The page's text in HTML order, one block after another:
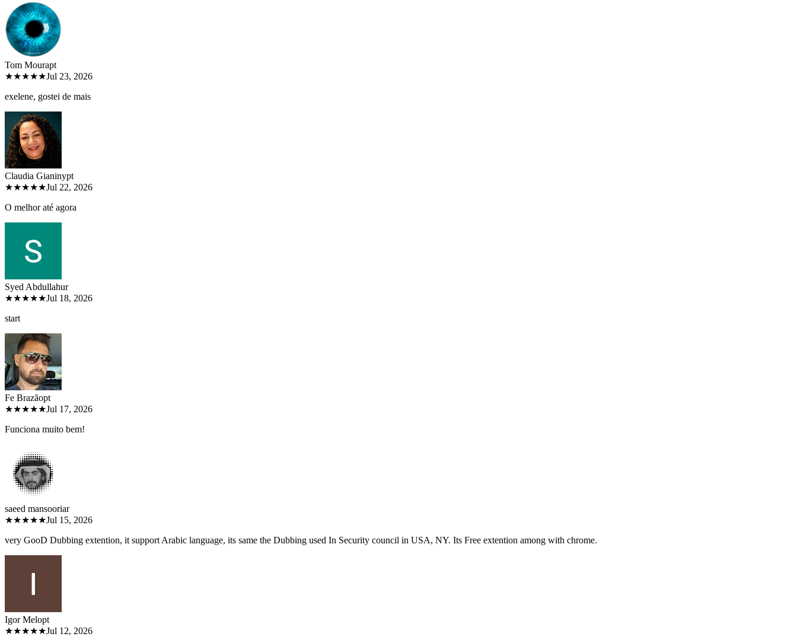
Tom Mourapt
★★★★★Jul 23, 2026
exelene, gostei de mais
Claudia Gianinypt
★★★★★Jul 22, 2026
O melhor até agora
Syed Abdullahur
★★★★★Jul 18, 2026
start
Fe Brazãopt
★★★★★Jul 17, 2026
Funciona muito bem!
saeed mansooriar
★★★★★Jul 15, 2026
very GooD Dubbing extention, it support Arabic language, its same the Dubbing used In Security council in USA, NY. Its Free extention among with chrome.
Igor Melopt
★★★★★Jul 12, 2026